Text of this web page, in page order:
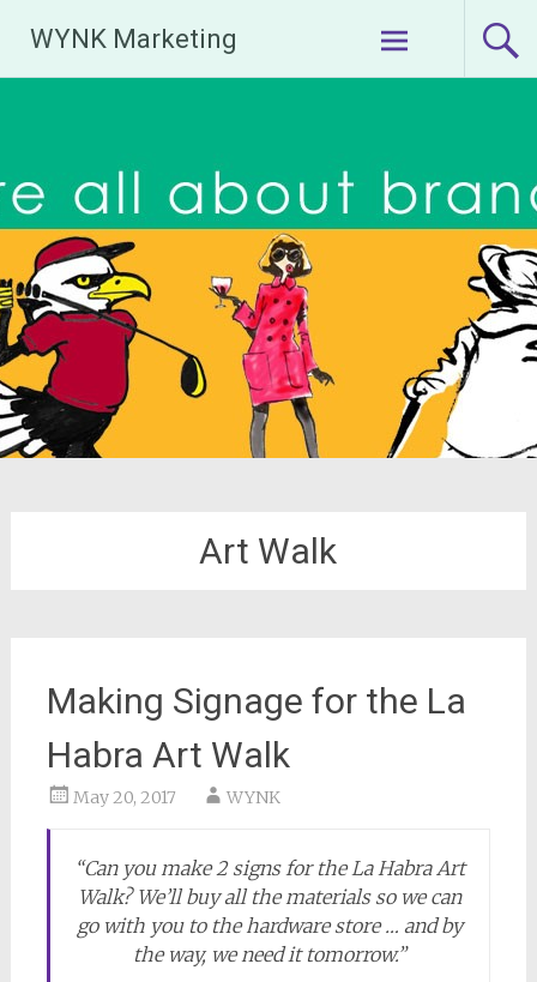
content
WYNK Marketing
Art Walk
Making Signage for the La
Habra Art Walk
May 20, 2017 WYNK
“Can you make 2 signs for the La Habra Art
Walk? We’ll buy all the materials so we can
go with you to the hardware store … and by
the way, we need it tomorrow.”